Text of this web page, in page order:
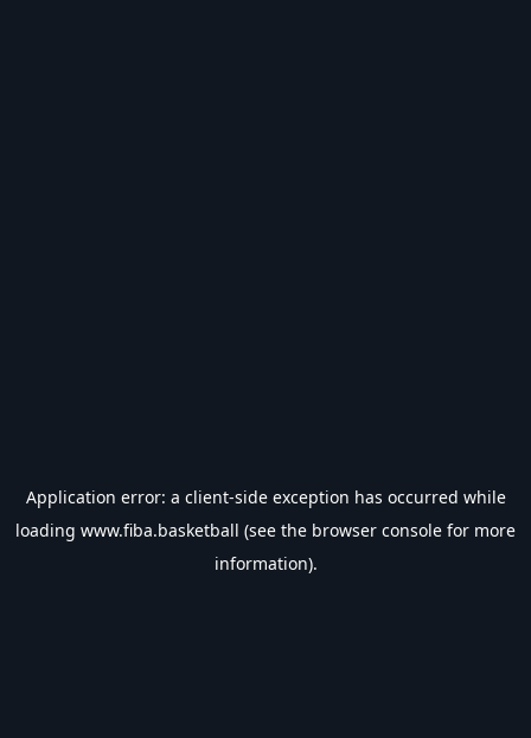
Application error: a client-side exception has occurred while
loading www.fiba.basketball (see the browser console for more
information).